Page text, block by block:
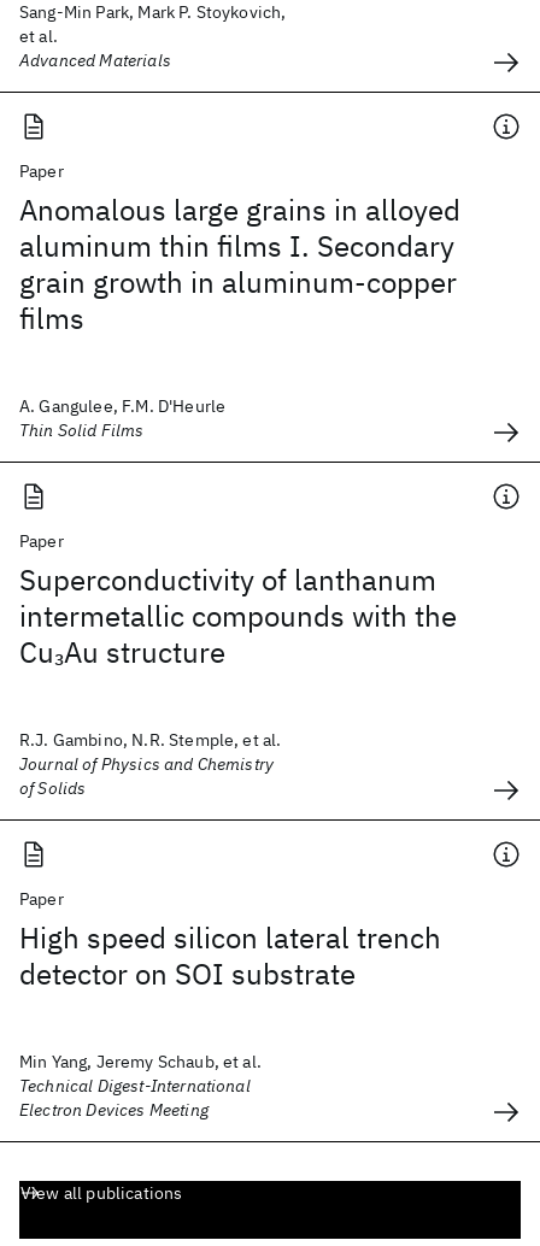
Sang-Min Park, Mark P. Stoykovich,
et al.
Advanced Materials
Paper
Anomalous large grains in alloyed
aluminum thin films I. Secondary
grain growth in aluminum-copper
films
A. Gangulee, F.M. D'Heurle
Thin Solid Films
Paper
Superconductivity of lanthanum
intermetallic compounds with the
Cu3Au structure
R.J. Gambino, N.R. Stemple, et al.
Journal of Physics and Chemistry
of Solids
Paper
High speed silicon lateral trench
detector on SOI substrate
Min Yang, Jeremy Schaub, et al.
Technical Digest-International
Electron Devices Meeting
View all publications